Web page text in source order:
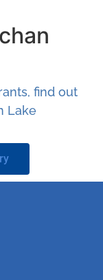
find out
Lake